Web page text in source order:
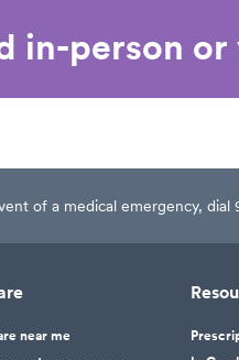
in-person
of a medical emergency, dial
near me